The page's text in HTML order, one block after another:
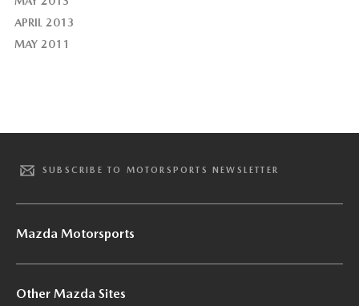
APRIL 2013
MAY 2011
SUBSCRIBE TO MOTORSPORTS NEWSLETTER
Mazda Motorsports
Other Mazda Sites